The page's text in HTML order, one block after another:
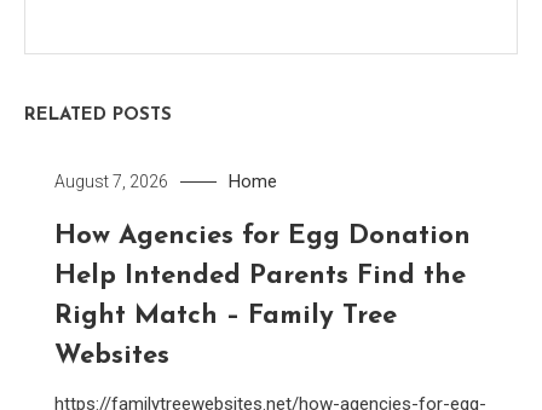
RELATED POSTS
August 7, 2026 Home
How Agencies for Egg Donation
Help Intended Parents Find the
Right Match – Family Tree
Websites
https://familytreewebsites.net/how-agencies-for-egg-